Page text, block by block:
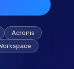
Acronis